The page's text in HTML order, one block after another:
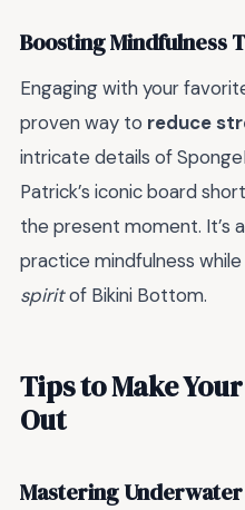
Boosting Mindfulness
Engaging with your
proven way to reduce
intricate details of
Patrick’s iconic board
the present moment. It’s
practice mindfulness
spiritof Bikini Bottom.
Tips to Make
Out
Mastering